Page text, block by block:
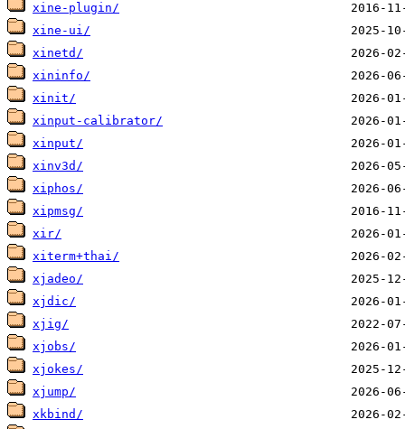
xine-plugin/
xine-ui/
xinetd/
xininfo/
xinit/
xinput-calibrator/
xinput/
xinv3d/
xiphos/
xipmsg/
xir/
xiterm+thai/
xjadeo/
xjdic/
xjig/
xjobs/
xjokes/
xjump/
xkbind/